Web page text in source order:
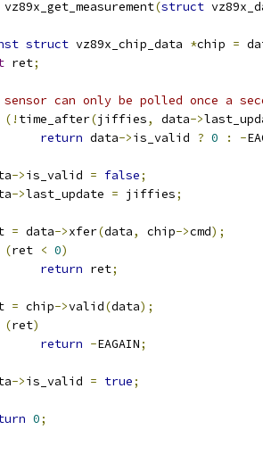
vz89x_get_measurement(struct
struct vz89x_chip_data *chip =
ret;
can only be polled once a
(! time_after(jiffies, data->
return data->is_valid ? 0 : -
->is_valid = false;
->last_update = jiffies;
= data->xfer(data, chip->cmd);
(ret < 0)
return ret;
= chip->valid(data);
(ret)
return -EAGAIN;
->is_valid = true;
0;